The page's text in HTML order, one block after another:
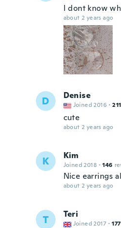
I dont know
about 2 years ago
D Denise
Joined 2016 · 211
cute
about 2 years ago
K Kim
Joined 2018 · 146
Nice earrings
about 2 years ago
T Teri
Joined 2017 · 177